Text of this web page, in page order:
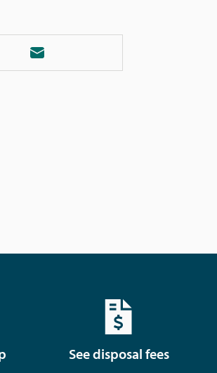
See disposal fees